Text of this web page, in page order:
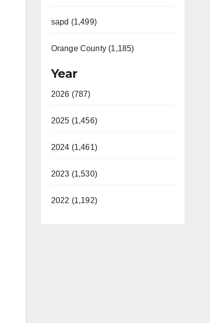
sapd (1,499)
Orange County (1,185)
Year
2026 (787)
2025 (1,456)
2024 (1,461)
2023 (1,530)
2022 (1,192)